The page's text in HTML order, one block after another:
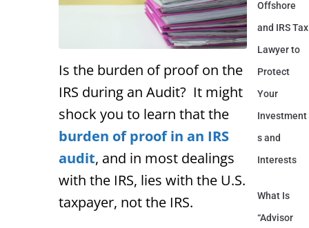
Is the burden of proof on the
IRS during an Audit? It might
shock you to learn that the
burden of proof in an IRS
audit, and in most dealings
with the IRS, lies with the U.S.
taxpayer, not the IRS.
Offshore
and IRS Tax
Lawyer to
Protect
Your
Investment
s and
Interests
What Is
“Advisor